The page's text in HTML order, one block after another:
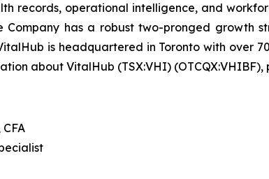
records, operational intelligence, and
Company has a robust two-pronged
is headquartered in Toronto with over
about VitalHub (TSX:VHI) (OTCQX:VHIBF),
CFA